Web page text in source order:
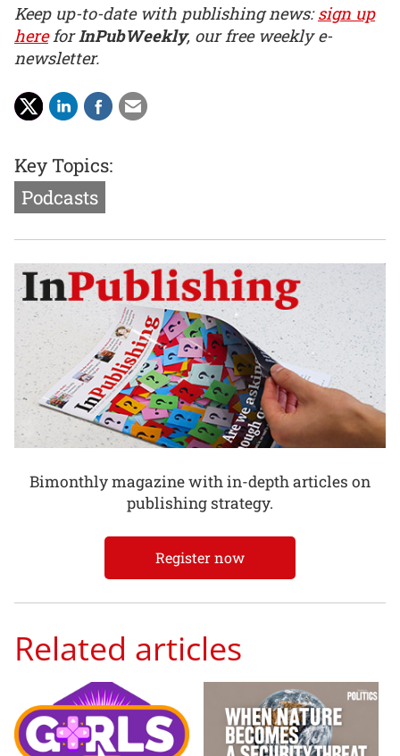
Keep up-to-date with publishing news:sign up
hereforInPubWeekly, our free weekly e-
newsletter.
Key Topics:
Podcasts
Bimonthly magazine with in-depth articles on
publishing strategy.
Register now
Related articles